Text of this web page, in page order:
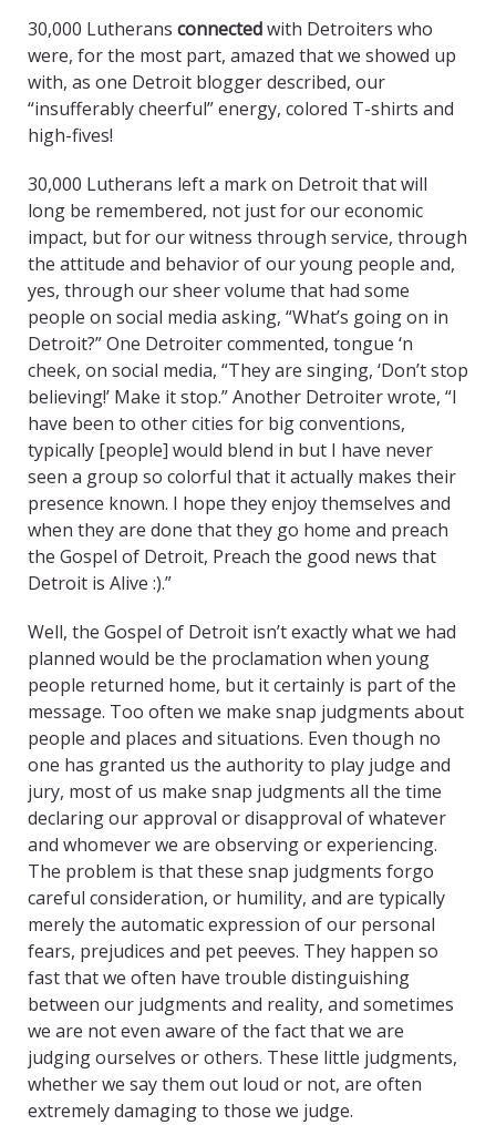
30,000 Lutherans connectedwith Detroiters who
were, for the most part, amazed that we showed up
with, as one Detroit blogger described, our
“insufferably cheerful” energy, colored T-shirts and
high-fives!
30,000 Lutherans left a mark on Detroit that will
long be remembered, not just for our economic
impact, but for our witness through service, through
the attitude and behavior of our young people and,
yes, through our sheer volume that had some
people on social media asking, “What’s going on in
Detroit?” One Detroiter commented, tongue ‘n
cheek, on social media, “They are singing, ‘Don’t stop
believing!’ Make it stop.” Another Detroiter wrote, “I
have been to other cities for big conventions,
typically [people] would blend in but I have never
seen a group so colorful that it actually makes their
presence known. I hope they enjoy themselves and
when they are done that they go home and preach
the Gospel of Detroit, Preach the good news that
Detroit is Alive :).”
Well, the Gospel of Detroit isn’t exactly what we had
planned would be the proclamation when young
people returned home, but it certainly is part of the
message. Too often we make snap judgments about
people and places and situations. Even though no
one has granted us the authority to play judge and
jury, most of us make snap judgments all the time
declaring our approval or disapproval of whatever
and whomever we are observing or experiencing.
The problem is that these snap judgments forgo
careful consideration, or humility, and are typically
merely the automatic expression of our personal
fears, prejudices and pet peeves. They happen so
fast that we often have trouble distinguishing
between our judgments and reality, and sometimes
we are not even aware of the fact that we are
judging ourselves or others. These little judgments,
whether we say them out loud or not, are often
extremely damaging to those we judge.